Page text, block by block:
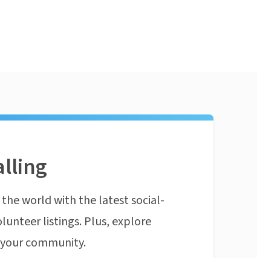
world with the latest social-
listings. Plus, explore
community.